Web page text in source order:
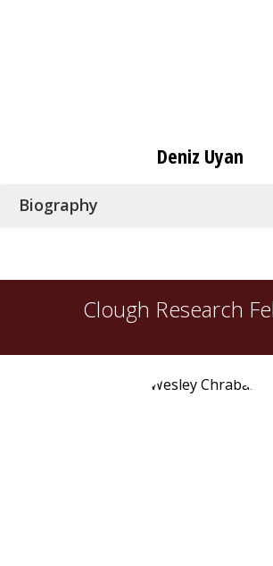
Deniz Uyan
Biography
Clough Research